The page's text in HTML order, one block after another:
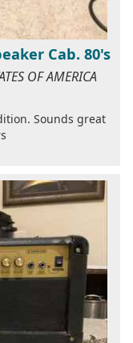
Cab. 80's
OF AMERICA
Sounds great